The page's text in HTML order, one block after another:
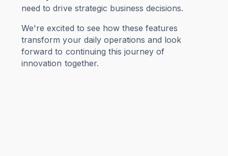
need to drive strategic business decisions.
We're excited to see how these features
transform your daily operations and look
forward to continuing this journey of
innovation together.